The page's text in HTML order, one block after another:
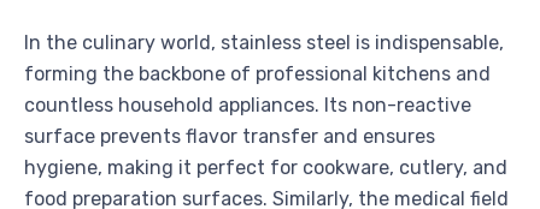
In the culinary world, stainless steel is indispensable,
forming the backbone of professional kitchens and
countless household appliances. Its non-reactive
surface prevents flavor transfer and ensures
hygiene, making it perfect for cookware, cutlery, and
food preparation surfaces. Similarly, the medical field